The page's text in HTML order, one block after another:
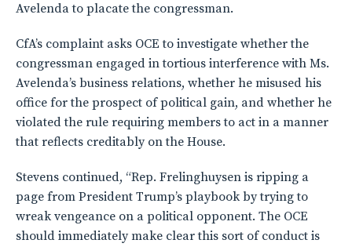
Avelenda to placate the congressman.
CfA’s complaint asks OCE to investigate whether the
congressman engaged in tortious interference with Ms.
Avelenda’s business relations, whether he misused his
office for the prospect of political gain, and whether he
violated the rule requiring members to act in a manner
that reflects creditably on the House.
Stevens continued, “Rep. Frelinghuysen is ripping a
page from President Trump’s playbook by trying to
wreak vengeance on a political opponent. The OCE
should immediately make clear this sort of conduct is